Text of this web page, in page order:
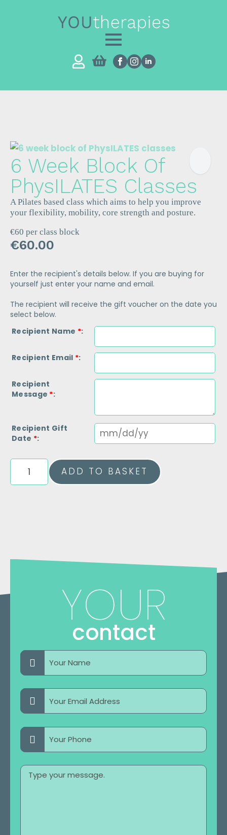
6 Week Block Of
PhysILATES Classes
A Pilates based class which aims to help you improve
your flexibility, mobility, core strength and posture.
€60 per class block
€60.00
Enter the recipient's details below. If you are buying for
yourself just enter your name and email.
The recipient will receive the gift voucher on the date you
select below.
Recipient Name *
Recipient Email *
Recipient
Message *
Recipient Gift
Date *
6
Week
Block
ADD TO BASKET
YOUR
contact